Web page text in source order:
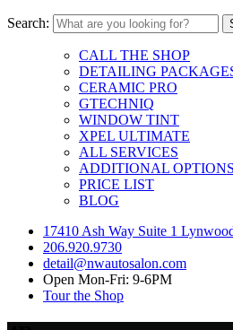
Search:
CALL THE SHOP
DETAILING
CERAMIC PRO
GTECHNIQ
WINDOW TINT
XPEL ULTIMATE
ALL SERVICES
ADDITIONAL OPTIONS
PRICE LIST
BLOG
17410 Ash Way Suite 1
206.920.9730
detail@nwautosalon.com
Open Mon-Fri: 9-6PM
Tour the Shop